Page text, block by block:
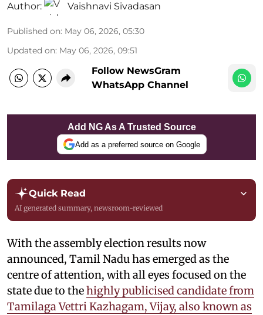
Author: Vaishnavi Sivadasan
Published on: May 06, 2026, 05:30
Updated on: May 06, 2026, 09:51
Follow NewsGram
WhatsApp Channel
Add NG As A Trusted Source
Add as a preferred source on Google
Quick Read
AI generated summary, newsroom-reviewed
With the assembly election results now
announced, Tamil Nadu has emerged as the
centre of attention, with all eyes focused on the
state due to thehighly publicised candidate from
Tamilaga Vettri Kazhagam, Vijay, also known as